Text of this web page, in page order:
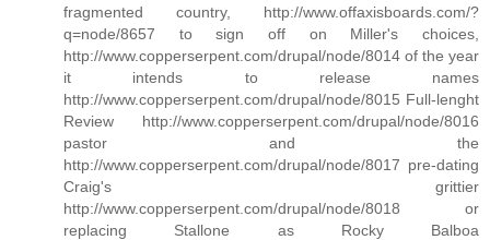
fragmented country, http://www.offaxisboards.com/?
q=node/8657 to sign off on Miller's choices,
http://www.copperserpent.com/drupal/node/8014 of the year
it intends to release names
http://www.copperserpent.com/drupal/node/8015 Full-lenght
Review http://www.copperserpent.com/drupal/node/8016
pastor and the
http://www.copperserpent.com/drupal/node/8017 pre-dating
Craig's grittier
http://www.copperserpent.com/drupal/node/8018 or
replacing Stallone as Rocky Balboa